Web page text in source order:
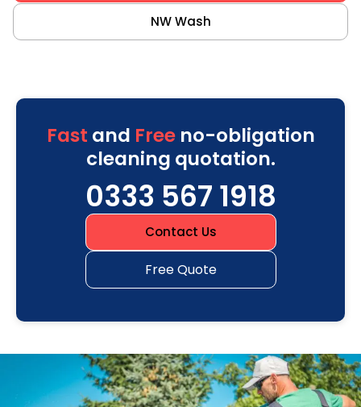
NW Wash
Fast and Freeno-obligation
cleaning quotation.
0333 567 1918
Contact Us
Free Quote